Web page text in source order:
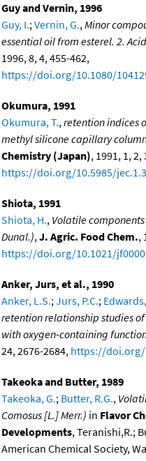
Guy and Vernin, 1996
Guy, I.;Vernin, G.,Minor
essential oil from esterel. 2.
1996, 8, 4, 455-462,
https://doi.org/10.1080/
Okumura, 1991
Okumura, T.,retention indices
methyl silicone capillary
Chemistry (Japan), 1991, 1, 2,
https://doi.org/10.5985/
Shiota, 1991
Shiota, H., Volatile
Dunal.),J. Agric. Food Chem.,
https://doi.org/10.1021/
Anker, Jurs, et al., 1990
Anker, L.S.;Jurs, P.C.;
retention relationship studies
with oxygen-containing
24, 2676-2684, https://doi.org/
Takeoka and Butter, 1989
Takeoka, G.; Butter, R.G.,
Comosus [L.] Merr.) in Flavor
Developments, Teranishi,R.;
American Chemical Society,